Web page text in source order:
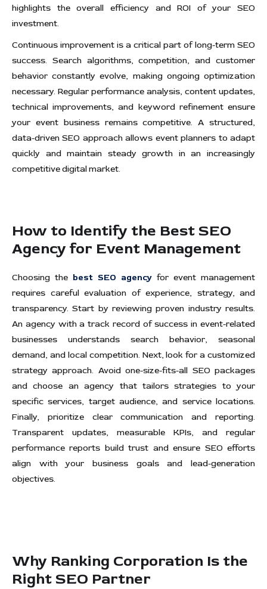
highlights the overall efficiency and ROI of your SEO
investment.
Continuous improvement is a critical part of long-term SEO
success. Search algorithms, competition, and customer
behavior constantly evolve, making ongoing optimization
necessary. Regular performance analysis, content updates,
technical improvements, and keyword refinement ensure
your event business remains competitive. A structured,
data-driven SEO approach allows event planners to adapt
quickly and maintain steady growth in an increasingly
competitive digital market.
How to Identify the Best SEO
Agency for Event Management
Choosing the best SEO agency for event management
requires careful evaluation of experience, strategy, and
transparency. Start by reviewing proven industry results.
An agency with a track record of success in event-related
businesses understands search behavior, seasonal
demand, and local competition. Next, look for a customized
strategy approach. Avoid one-size-fits-all SEO packages
and choose an agency that tailors strategies to your
specific services, target audience, and service locations.
Finally, prioritize clear communication and reporting.
Transparent updates, measurable KPIs, and regular
performance reports build trust and ensure SEO efforts
align with your business goals and lead-generation
objectives.
Why Ranking Corporation Is the
Right SEO Partner